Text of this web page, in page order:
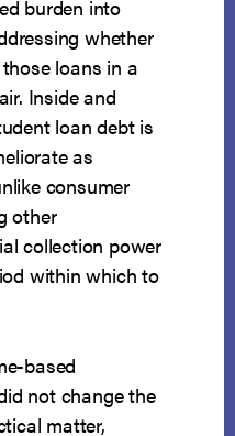
burden into
whether
loans in a
Inside and
loan debt is
as
consumer
other
collection power
within which to
based
not change the
matter,